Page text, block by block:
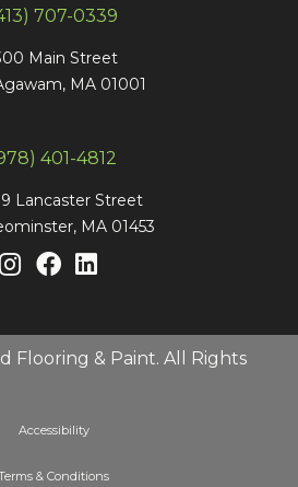
707-0339
Main Street
MA 01001
401-4812
Lancaster Street
MA 01453
Flooring & Paint. All Rights
Accessibility
& Conditions